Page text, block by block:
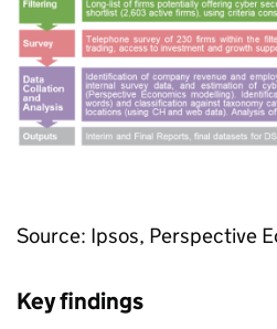
Source: Ipsos, Perspective
Key findings